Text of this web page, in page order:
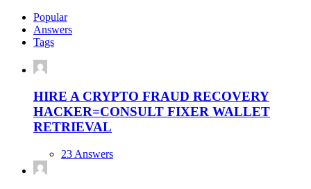
Popular
Answers
Tags
HIRE A CRYPTO FRAUD RECOVERY
HACKER=CONSULT FIXER WALLET
RETRIEVAL
23 Answers